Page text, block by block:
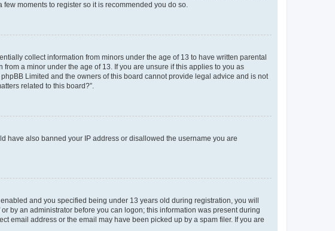
moments to register so it is recommended you do so.
collect information from minors under the age of 13 to have written parental
a minor under the age of 13. If you are unsure if this applies to you as
Limited and the owners of this board cannot provide legal advice and is not
related to this board?”.
have also banned your IP address or disallowed the username you are
and you specified being under 13 years old during registration, you will
by an administrator before you can logon; this information was present during
email address or the email may have been picked up by a spam filer. If you are